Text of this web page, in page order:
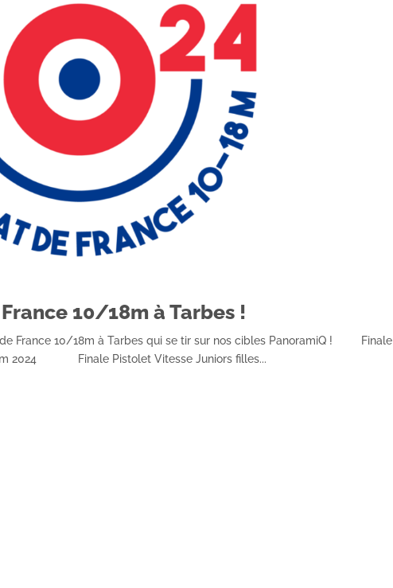
10/18m à Tarbes !
France 10/18m à Tarbes qui se tir sur nos cibles PanoramiQ ! Finale
2024 Finale Pistolet Vitesse Juniors filles...